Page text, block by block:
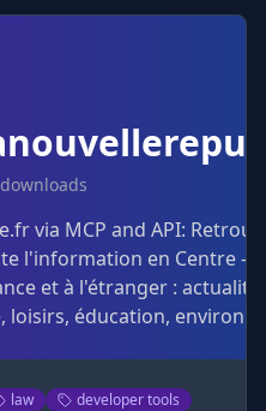
downloads
via MCP and API:
l'information en Centre -
et à l'étranger :
loisirs, éducation,
law
developer tools